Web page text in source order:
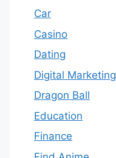
Car
Casino
Dating
Digital Marketing
Dragon Ball
Education
Finance